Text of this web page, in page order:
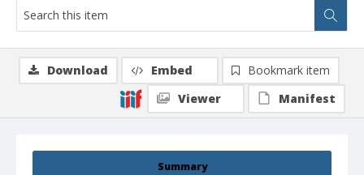
Summary
Download Embed
Bookmark item
Viewer
Manifest